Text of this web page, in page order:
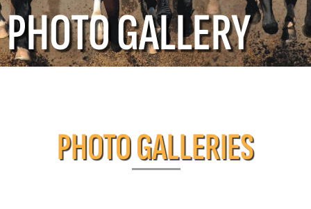
PHOTO GALLERY
PHOTO GALLERIES